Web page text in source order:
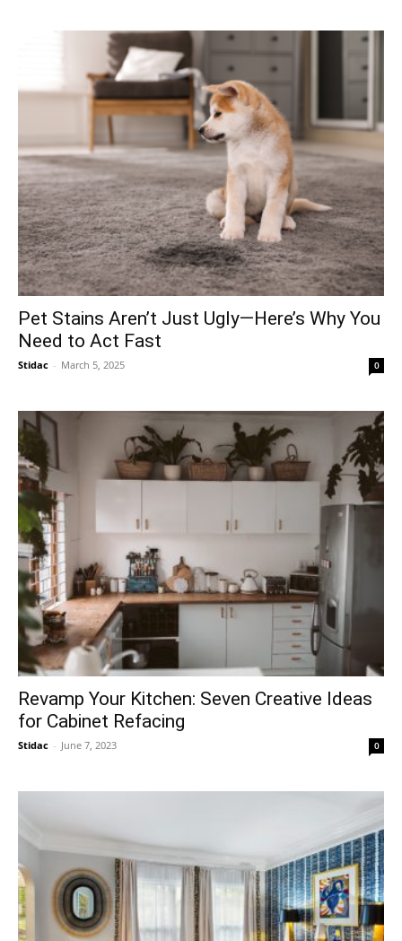
Pet Stains Aren’t Just Ugly—Here’s Why You
Need to Act Fast
Stidac - March 5, 2025 0
Revamp Your Kitchen: Seven Creative Ideas
for Cabinet Refacing
Stidac - June 7, 2023 0